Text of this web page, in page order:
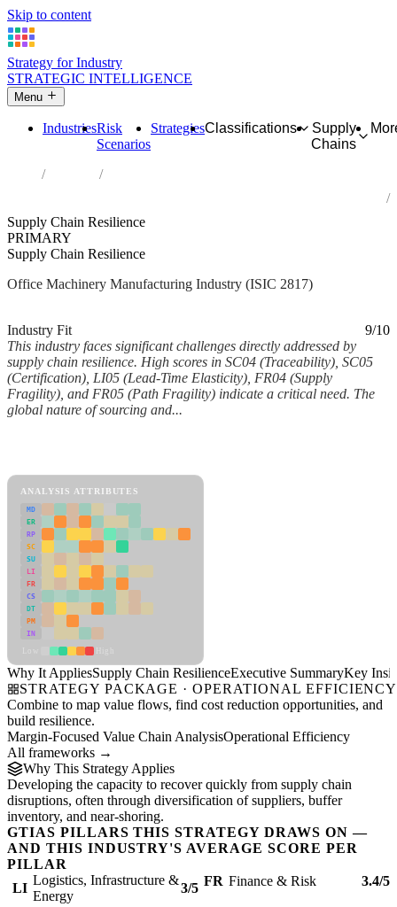
Skip to content
Strategy for Industry
STRATEGIC INTELLIGENCE
Menu
IndustriesRisk
Scenarios
StrategiesClassifications
Supply
Chains
Industries
Supply Chain Resilience
PRIMARY
Supply Chain Resilience
Office Machinery Manufacturing Industry (ISIC 2817)
Industry Fit
9/10
This industry faces significant challenges directly addressed by
supply chain resilience. High scores in SC04 (Traceability), SC05
(Certification), LI05 (Lead-Time Elasticity), FR04 (Supply
Fragility), and FR05 (Path Fragility) indicate a critical need. The
global nature of sourcing and...
ANALYSIS ATTRIBUTES
MD
ER
RP
SC
SU
LI
FR
CS
DT
PM
IN
Why It AppliesSupply Chain ResilienceExecutive SummaryKey
STRATEGY PACKAGE · OPERATIONAL EFFICIENCY
Combine to map value flows, find cost reduction opportunities, and
build resilience.
Margin-Focused Value Chain AnalysisOperational Efficiency
All frameworks →
Why This Strategy Applies
Developing the capacity to recover quickly from supply chain
disruptions, often through diversification of suppliers, buffer
inventory, and near-shoring.
GTIAS PILLARS THIS STRATEGY DRAWS ON —
AND THIS INDUSTRY'S AVERAGE SCORE PER
PILLAR
LI
Logistics, Infrastructure &
Energy
3/5 FR Finance & Risk 3.4/5